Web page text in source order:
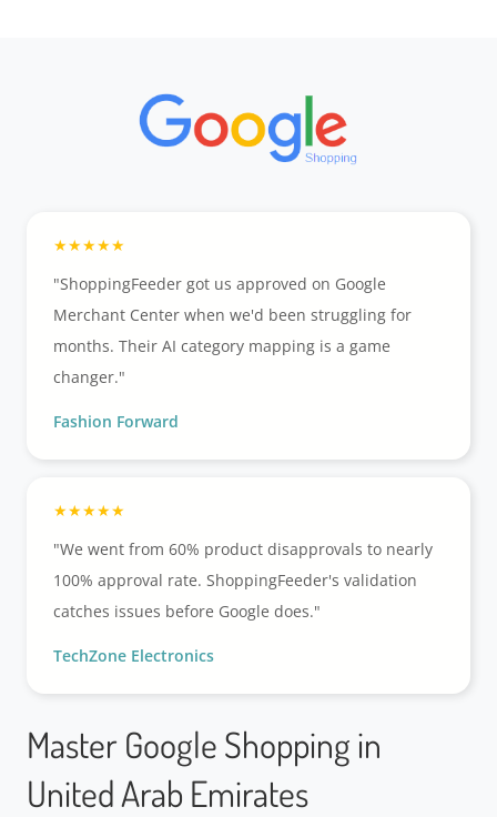
"ShoppingFeeder got us approved on Google
Merchant Center when we'd been struggling for
months. Their AI category mapping is a game
changer."
Fashion Forward
"We went from 60% product disapprovals to nearly
100% approval rate. ShoppingFeeder's validation
catches issues before Google does."
TechZone Electronics
Master Google Shopping in
United Arab Emirates